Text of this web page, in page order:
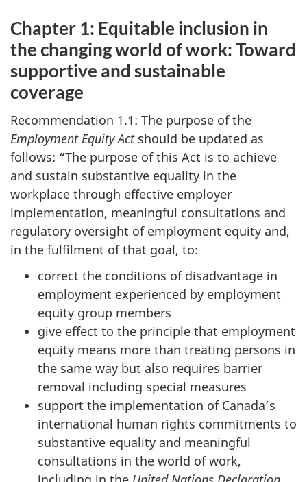
Chapter 1: Equitable inclusion in
the changing world of work: Toward
supportive and sustainable
coverage
Recommendation 1.1: The purpose of the
Employment Equity Actshould be updated as
follows: “The purpose of this Act is to achieve
and sustain substantive equality in the
workplace through effective employer
implementation, meaningful consultations and
regulatory oversight of employment equity and,
in the fulfilment of that goal, to:
correct the conditions of disadvantage in
employment experienced by employment
equity group members
give effect to the principle that employment
equity means more than treating persons in
the same way but also requires barrier
removal including special measures
support the implementation of Canada’s
international human rights commitments to
substantive equality and meaningful
consultations in the world of work,